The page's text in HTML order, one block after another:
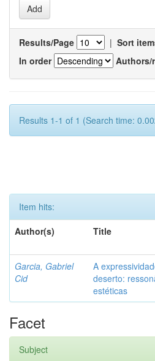
Results/Page | Sort
In order
Authors/
Results 1-1 of 1 (Search time:
Item hits:
Author(s)
Title
Garcia, Gabriel
Cid
A
deserto:
estéticas
Facet
Subject